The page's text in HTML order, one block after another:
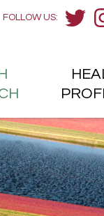
FOLLOW US: